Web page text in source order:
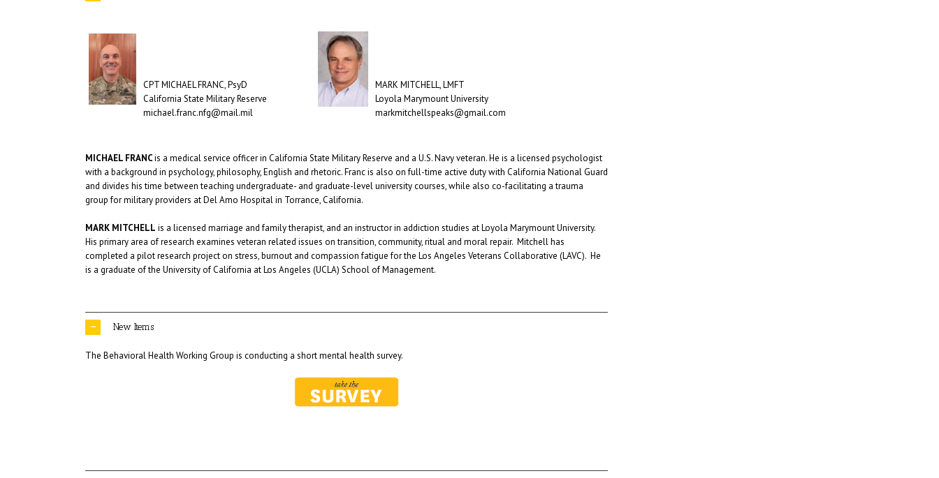
CPT MICHAEL FRANC, PsyD
California State Military Reserve
michael.franc.nfg@mail.mil
MARK MITCHELL, LMFT
Loyola Marymount University
markmitchellspeaks@gmail.com
MICHAEL FRANCis a medical service officer in California State Military Reserve and a U.S. Navy veteran. He is a licensed psychologist
with a background in psychology, philosophy, English and rhetoric. Franc is also on full-time active duty with California National Guard
and divides his time between teaching undergraduate- and graduate-level university courses, while also co-facilitating a trauma
group for military providers at Del Amo Hospital in Torrance, California.
MARK MITCHELL is a licensed marriage and family therapist, and an instructor in addiction studies at Loyola Marymount University.
His primary area of research examines veteran related issues on transition, community, ritual and moral repair. Mitchell has
completed a pilot research project on stress, burnout and compassion fatigue for the Los Angeles Veterans Collaborative (LAVC). He
is a graduate of the University of California at Los Angeles (UCLA) School of Management.
New Items
The Behavioral Health Working Group is conducting a short mental health survey.